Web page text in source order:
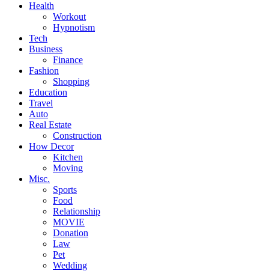
Health
Workout
Hypnotism
Tech
Business
Finance
Fashion
Shopping
Education
Travel
Auto
Real Estate
Construction
How Decor
Kitchen
Moving
Misc.
Sports
Food
Relationship
MOVIE
Donation
Law
Pet
Wedding